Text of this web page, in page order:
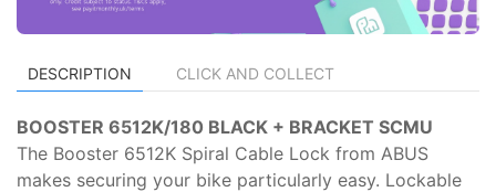
DESCRIPTION CLICK AND COLLECT
BOOSTER 6512K/180 BLACK + BRACKET SCMU
The Booster 6512K Spiral Cable Lock from ABUS
makes securing your bike particularly easy. Lockable